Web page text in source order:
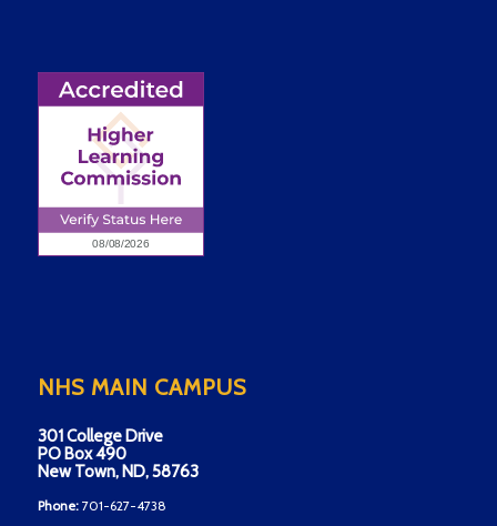
NHS MAIN CAMPUS
301 College Drive
PO Box 490
New Town, ND, 58763
Phone: 701-627-4738